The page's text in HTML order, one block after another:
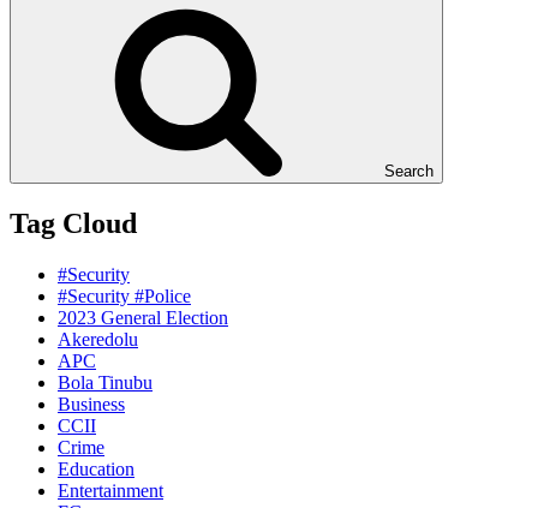
Search
Tag Cloud
#Security
#Security #Police
2023 General Election
Akeredolu
APC
Bola Tinubu
Business
CCII
Crime
Education
Entertainment